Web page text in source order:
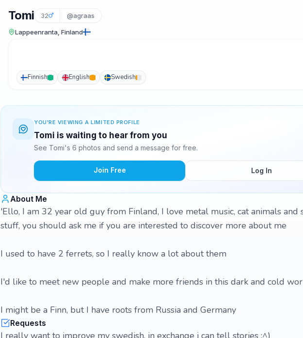
Tomi 32 @agraas
Lappeenranta, Finland
Finnish English Swedish
YOU'RE VIEWING A LIMITED PROFILE
Tomi is waiting to hear from you
See Tomi's 6 photos and send a message for free.
Join Free Log In
About Me
'Ello, I am 32 year old guy from Finland, I love metal music, cat animals and
stuff, you should ask me if you are interested to discover more about me
I used to have 2 ferrets, so I really know a lot about them
I'd like to meet new people and make more friends in this dark and cold
I might be a Finn, but I have roots from Russia and Germany
Requests
I really want to improve my swedish, in exchange i can tell stories :^)